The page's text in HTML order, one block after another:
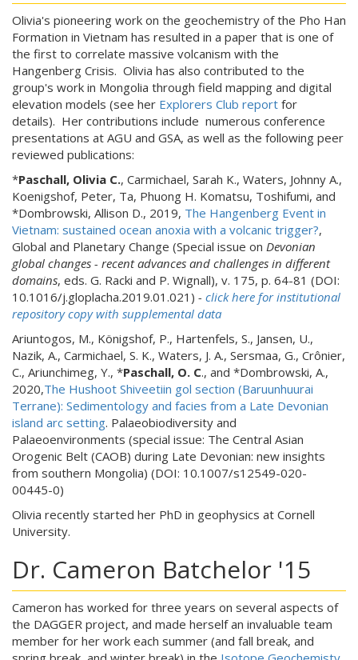
Olivia's pioneering work on the geochemistry of the Pho Han
Formation in Vietnam has resulted in a paper that is one of
the first to correlate massive volcanism with the
Hangenberg Crisis. Olivia has also contributed to the
group's work in Mongolia through field mapping and digital
elevation models (see her Explorers Club report for
details). Her contributions include numerous conference
presentations at AGU and GSA, as well as the following peer
reviewed publications:
*Paschall, Olivia C., Carmichael, Sarah K., Waters, Johnny A.,
Koenigshof, Peter, Ta, Phuong H. Komatsu, Toshifumi, and
*Dombrowski, Allison D., 2019, The Hangenberg Event in
Vietnam: sustained ocean anoxia with a volcanic trigger?,
Global and Planetary Change (Special issue on Devonian
global changes - recent advances and challenges in different
domains, eds. G. Racki and P. Wignall), v. 175, p. 64-81 (DOI:
10.1016/j.gloplacha.2019.01.021) - click here for institutional
repository copy with supplemental data
Ariuntogos, M., Königshof, P., Hartenfels, S., Jansen, U.,
Nazik, A., Carmichael, S. K., Waters, J. A., Sersmaa, G., Crônier,
C., Ariunchimeg, Y., *Paschall, O. C., and *Dombrowski, A.,
2020,The Hushoot Shiveetiin gol section (Baruunhuurai
Terrane): Sedimentology and facies from a Late Devonian
island arc setting. Palaeobiodiversity and
Palaeoenvironments (special issue: The Central Asian
Orogenic Belt (CAOB) during Late Devonian: new insights
from southern Mongolia) (DOI: 10.1007/s12549-020-
00445-0)
Olivia recently started her PhD in geophysics at Cornell
University.
Dr. Cameron Batchelor '15
Cameron has worked for three years on several aspects of
the DAGGER project, and made herself an invaluable team
member for her work each summer (and fall break, and